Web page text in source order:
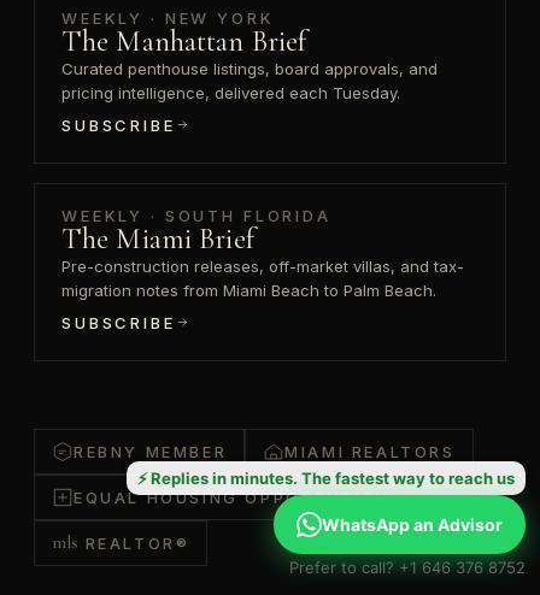
⚡ Replies in minutes. The fastest way to reach us
WhatsApp an Advisor
Prefer to call? +1 646 376 8752
WEEKLY · NEW YORK
The Manhattan Brief
Curated penthouse listings, board approvals, and
pricing intelligence, delivered each Tuesday.
SUBSCRIBE
WEEKLY · SOUTH FLORIDA
The Miami Brief
Pre-construction releases, off-market villas, and tax-
migration notes from Miami Beach to Palm Beach.
SUBSCRIBE
REBNY MEMBER MIAMI REALTORS
EQUAL HOUSING OPPORTUNITY
mls REALTOR®